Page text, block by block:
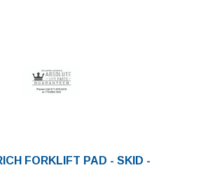
FORKLIFT PAD - SKID -